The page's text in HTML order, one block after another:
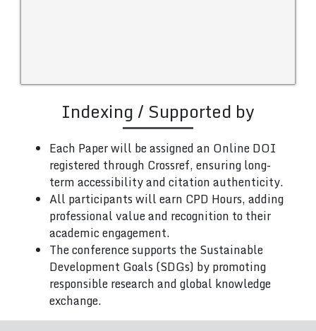
Indexing / Supported by
Each Paper will be assigned an Online DOI
registered through Crossref, ensuring long-
term accessibility and citation authenticity.
All participants will earn CPD Hours, adding
professional value and recognition to their
academic engagement.
The conference supports the Sustainable
Development Goals (SDGs) by promoting
responsible research and global knowledge
exchange.